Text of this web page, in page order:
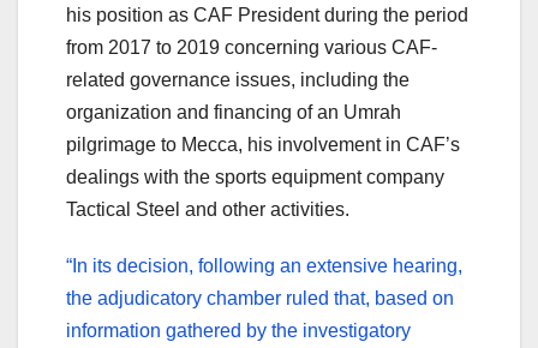
his position as CAF President during the period
from 2017 to 2019 concerning various CAF-
related governance issues, including the
organization and financing of an Umrah
pilgrimage to Mecca, his involvement in CAF’s
dealings with the sports equipment company
Tactical Steel and other activities.
“In its decision, following an extensive hearing,
the adjudicatory chamber ruled that, based on
information gathered by the investigatory